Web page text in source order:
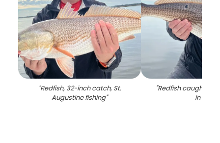
"Redfish, 32-inch catch, St.
Augustine fishing"
"Redfish caught on
in FL